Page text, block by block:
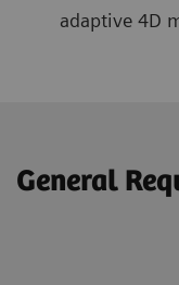
adaptive 4D
General